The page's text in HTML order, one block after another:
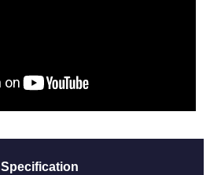
Specification